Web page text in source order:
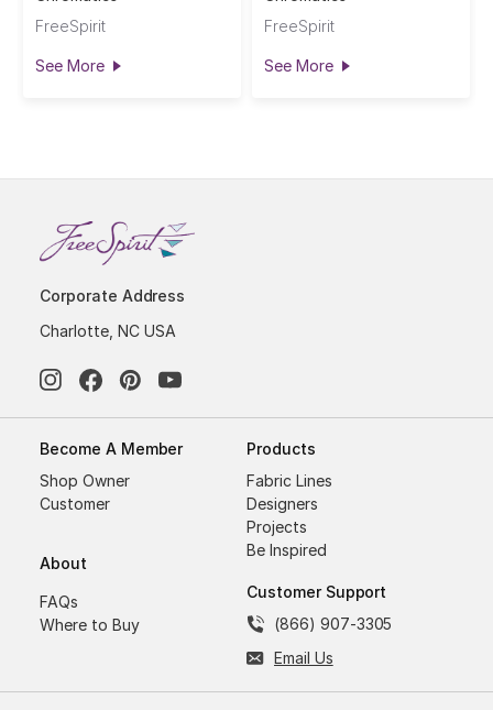
FreeSpirit
See More
FreeSpirit
See More
Corporate Address
Charlotte, NC USA
Become A Member
Shop Owner
Customer
About
FAQs
Where to Buy
Products
Fabric Lines
Designers
Projects
Be Inspired
Customer Support
(866) 907-3305
Email Us